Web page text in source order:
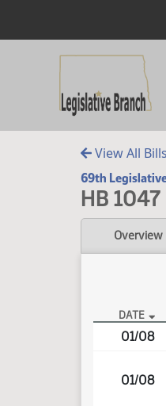
View All Bills
69th
HB 1047
Overview
HB 1047 Video
DATE
01/08
01/08